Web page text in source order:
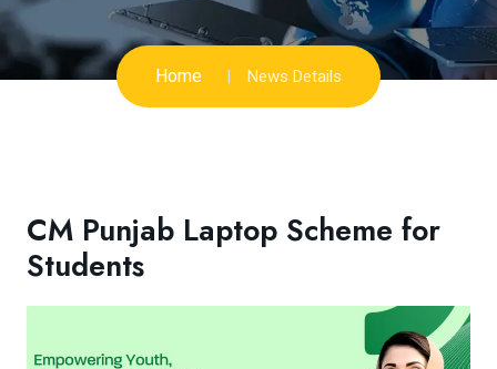
Home News Details
CM Punjab Laptop Scheme for
Students